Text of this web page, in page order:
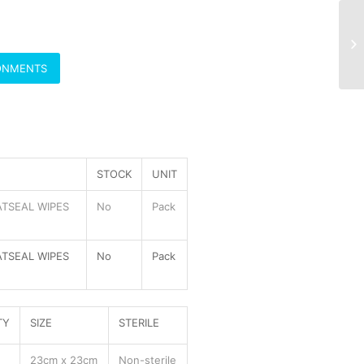
STOCK UNIT
WIPES No Pack
WIPES No Pack
SIZE STERILE
23cm x 23cm Non-sterile